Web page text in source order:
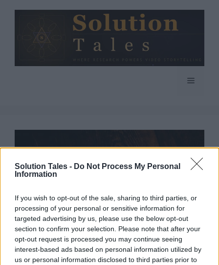
Solution Tales - Do Not Process My Personal
Information
If you wish to opt-out of the sale, sharing to third parties, or
processing of your personal or sensitive information for
targeted advertising by us, please use the below opt-out
section to confirm your selection. Please note that after your
opt-out request is processed you may continue seeing
interest-based ads based on personal information utilized by
us or personal information disclosed to third parties prior to
Menu